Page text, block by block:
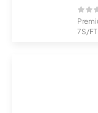
7 S/